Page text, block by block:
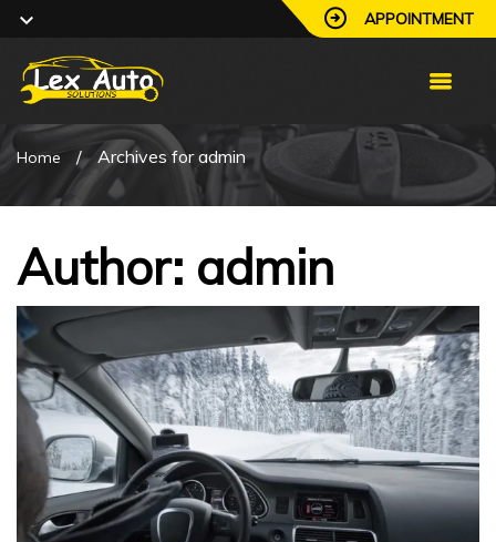
APPOINTMENT
Home / Archives for admin
Author: admin